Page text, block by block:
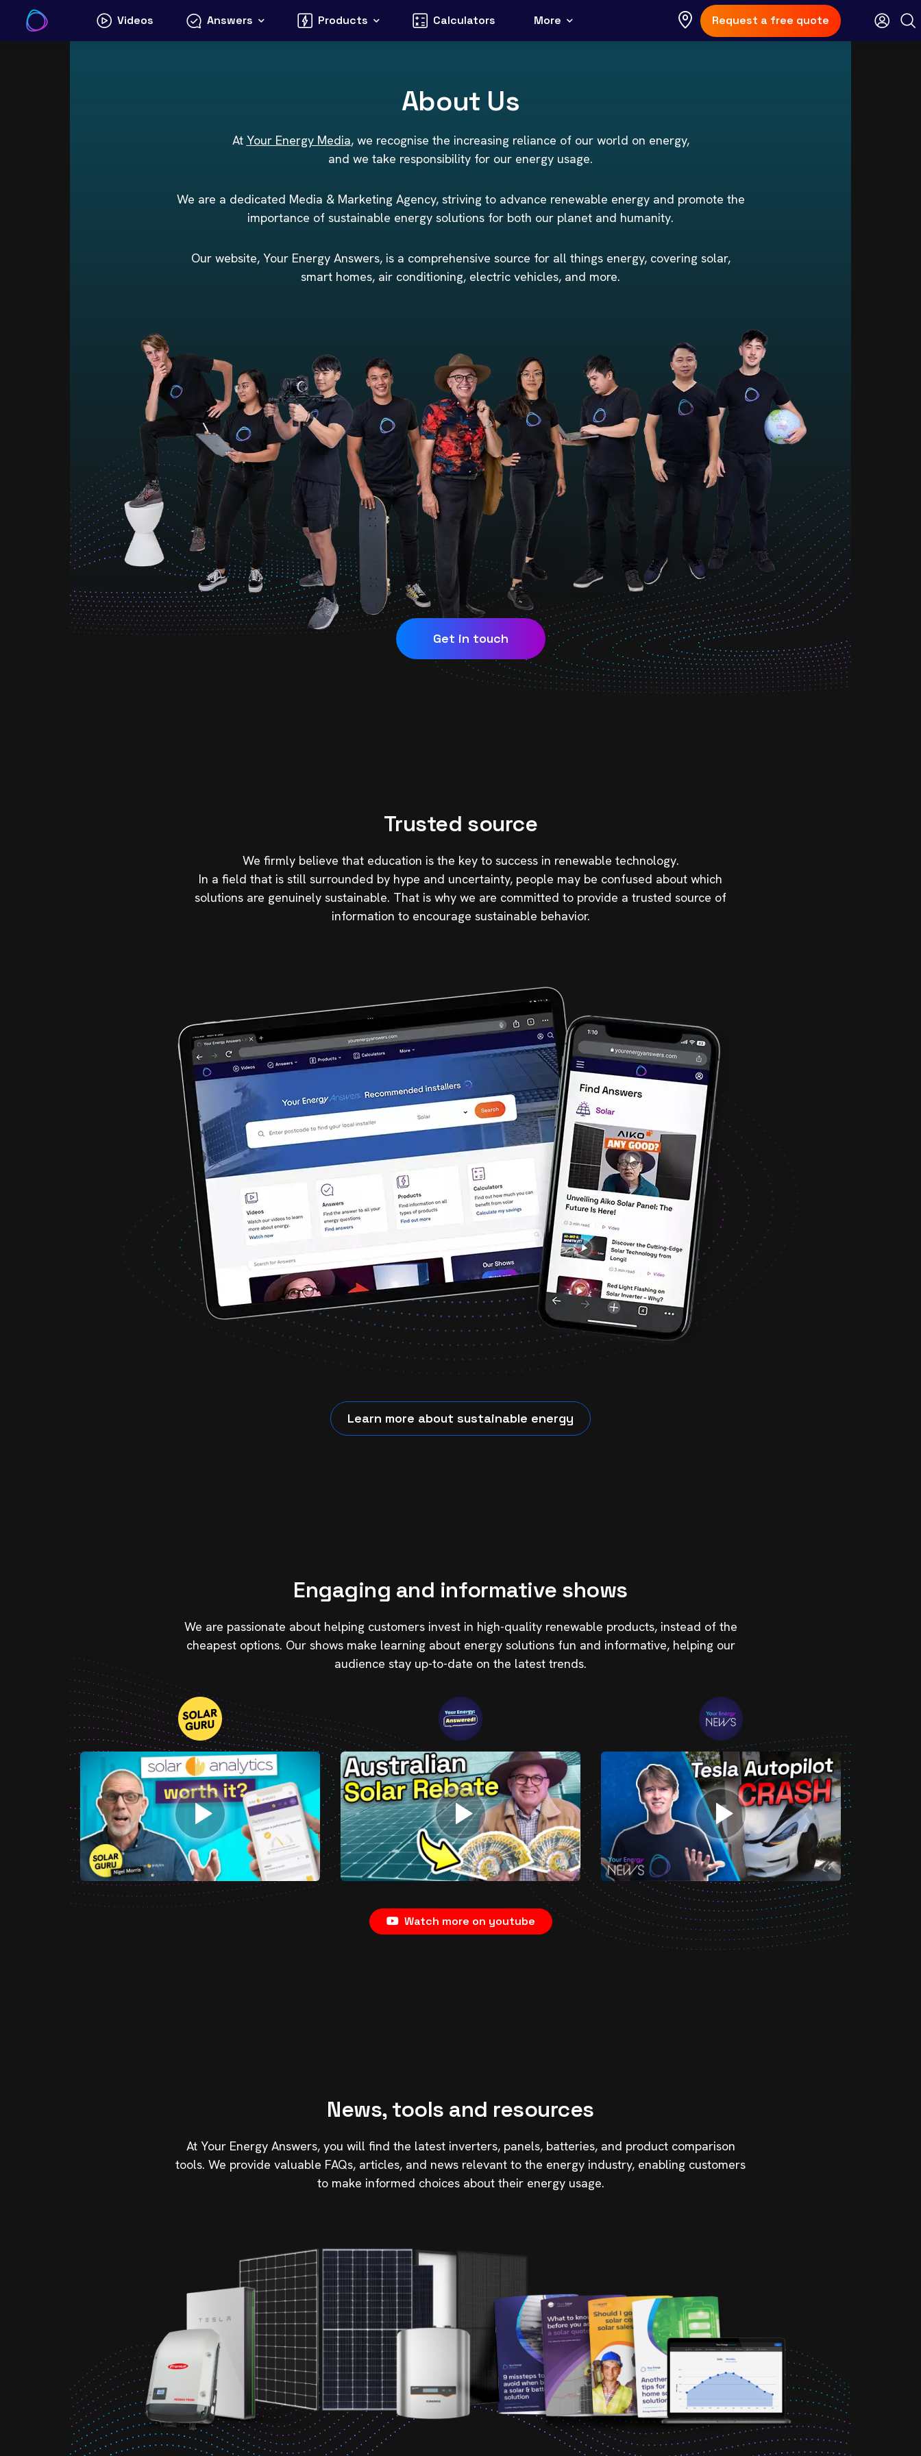
content
Videos Answers Products Calculators More Request a free quote
About Us
At Your Energy Media, we recognise the increasing reliance of our world on energy,
and we take responsibility for our energy usage.
We are a dedicated Media & Marketing Agency, striving to advance renewable energy and promote the
importance of sustainable energy solutions for both our planet and humanity.
Our website, Your Energy Answers, is a comprehensive source for all things energy, covering solar,
smart homes, air conditioning, electric vehicles, and more.
Get in touch
Trusted source
We firmly believe that education is the key to success in renewable technology.
In a field that is still surrounded by hype and uncertainty, people may be confused about which
solutions are genuinely sustainable. That is why we are committed to provide a trusted source of
information to encourage sustainable behavior.
Learn more about sustainable energy
Engaging and informative shows
We are passionate about helping customers invest in high-quality renewable products, instead of the
cheapest options. Our shows make learning about energy solutions fun and informative, helping our
audience stay up-to-date on the latest trends.
Watch more on youtube
News, tools and resources
At Your Energy Answers, you will find the latest inverters, panels, batteries, and product comparison
tools. We provide valuable FAQs, articles, and news relevant to the energy industry, enabling customers
to make informed choices about their energy usage.